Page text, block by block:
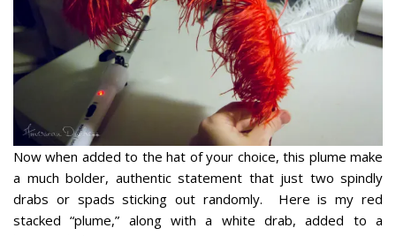
Now when added to the hat of your choice, this plume make
a much bolder, authentic statement that just two spindly
drabs or spads sticking out randomly. Here is my red
stacked “plume,” along with a white drab, added to a